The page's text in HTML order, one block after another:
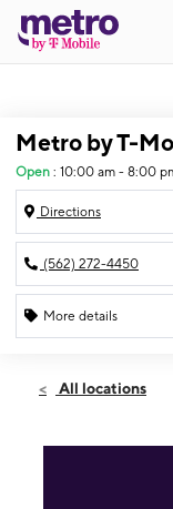
Metro by T-
Open : 10:00 am - 8:00
Directions
(562) 272-4450
More details
Wed:10:00
10:00
All locations